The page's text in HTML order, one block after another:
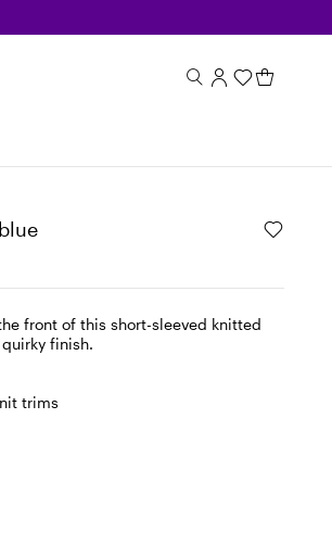
front of this short-sleeved knitted
finish.
trims